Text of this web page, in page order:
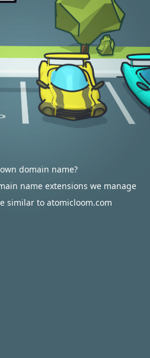
domain name?
name extensions we manage
similar to atomicloom.com